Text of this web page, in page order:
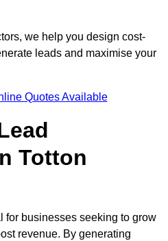
we help you design cost-
leads and maximise your
Quotes Available
Totton
for businesses seeking to grow
revenue. By generating